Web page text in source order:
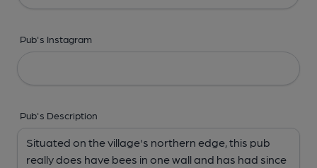
Pub's Instagram
Pub's Description